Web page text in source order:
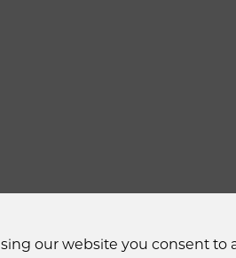
Statement
our website you consent to